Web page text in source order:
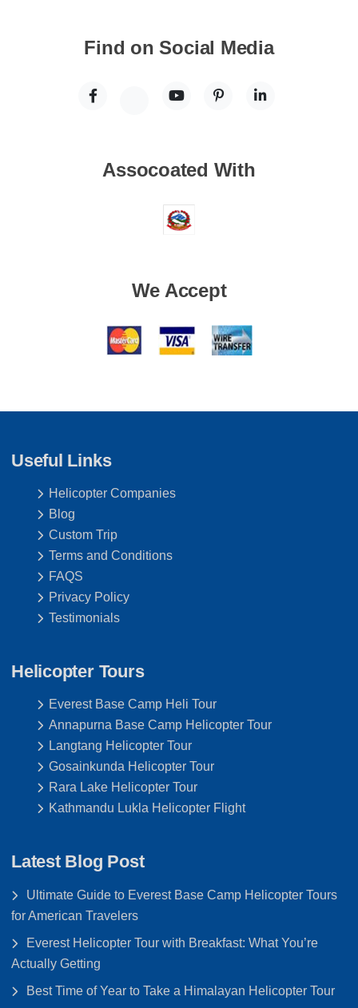
Find on Social Media
Assocoated With
We Accept
Useful Links
Helicopter Companies
Blog
Custom Trip
Terms and Conditions
FAQS
Privacy Policy
Testimonials
Helicopter Tours
Everest Base Camp Heli Tour
Annapurna Base Camp Helicopter Tour
Langtang Helicopter Tour
Gosainkunda Helicopter Tour
Rara Lake Helicopter Tour
Kathmandu Lukla Helicopter Flight
Latest Blog Post
Ultimate Guide to Everest Base Camp Helicopter Tours
for American Travelers
Everest Helicopter Tour with Breakfast: What You’re
Actually Getting
Best Time of Year to Take a Himalayan Helicopter Tour